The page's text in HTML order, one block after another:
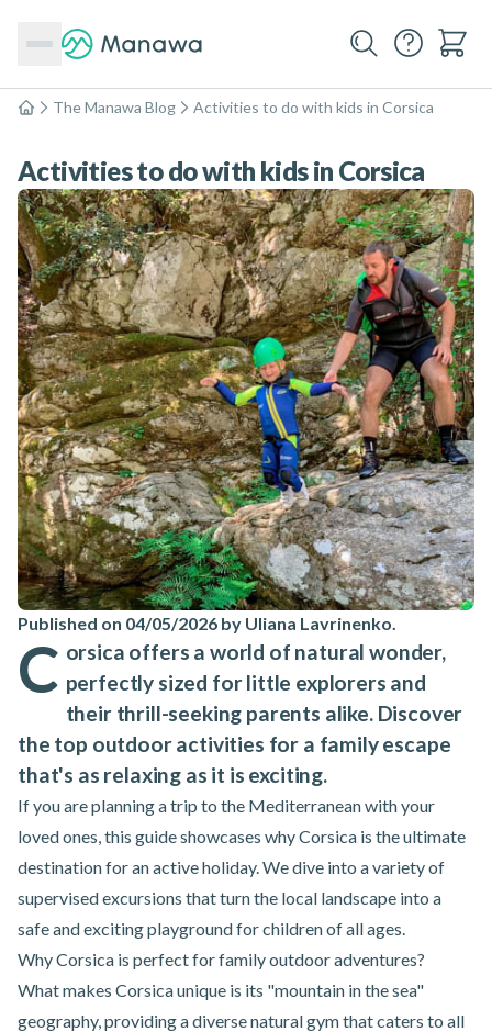
Home
The Manawa Blog Activities to do with kids in Corsica
Activities to do with kids in Corsica
Published on 04/05/2026 by Uliana Lavrinenko.
C orsica offers a world of natural wonder,
perfectly sized for little explorers and
their thrill-seeking parents alike. Discover
the top outdoor activities for a family escape
that's as relaxing as it is exciting.
If you are planning a trip to the Mediterranean with your
loved ones, this guide showcases why Corsica is the ultimate
destination for an active holiday. We dive into a variety of
supervised excursions that turn the local landscape into a
safe and exciting playground for children of all ages.
Why Corsica is perfect for family outdoor adventures?
What makes Corsica unique is its "mountain in the sea"
geography, providing a diverse natural gym that caters to all